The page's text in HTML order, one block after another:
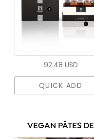
92.48 USD
QUICK ADD
VEGAN PÂTES DE